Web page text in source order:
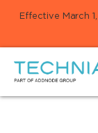
Effective March